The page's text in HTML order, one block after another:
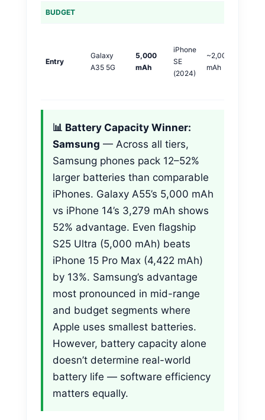
BUDGET
Entry
Galaxy
A35 5G
5,000
mAh
iPhone
SE
(2024)
~2,000
mAh
📊 Battery Capacity Winner:
Samsung — Across all tiers,
Samsung phones pack 12–52%
larger batteries than comparable
iPhones. Galaxy A55’s 5,000 mAh
vs iPhone 14’s 3,279 mAh shows
52% advantage. Even flagship
S25 Ultra (5,000 mAh) beats
iPhone 15 Pro Max (4,422 mAh)
by 13%. Samsung’s advantage
most pronounced in mid-range
and budget segments where
Apple uses smallest batteries.
However, battery capacity alone
doesn’t determine real-world
battery life — software efficiency
matters equally.